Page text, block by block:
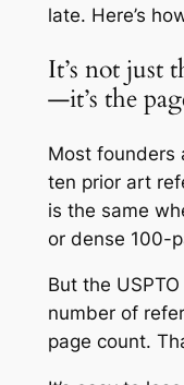
late. Here’s
It’s not just
—it’s the
Most founders
ten prior art
is the same
or dense 100-
But the
number of
page count.